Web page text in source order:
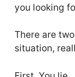
you looking
There are
situation,